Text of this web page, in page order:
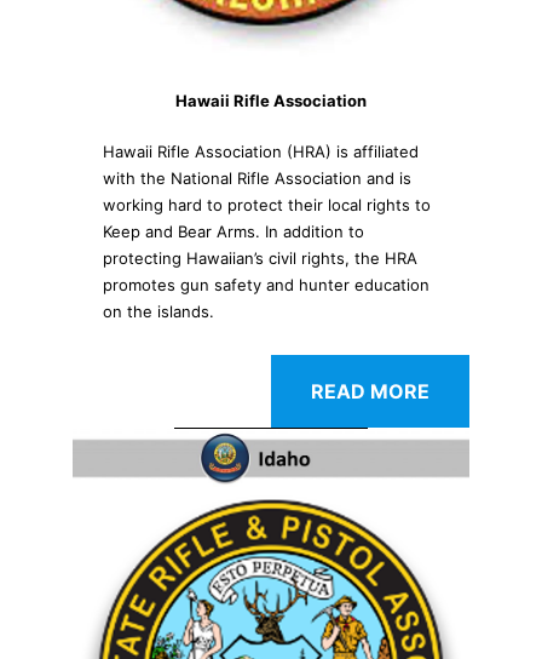
Hawaii Rifle Association
Hawaii Rifle Association (HRA) is affiliated
with the National Rifle Association and is
working hard to protect their local rights to
Keep and Bear Arms. In addition to
protecting Hawaiian’s civil rights, the HRA
promotes gun safety and hunter education
on the islands.
READ MORE